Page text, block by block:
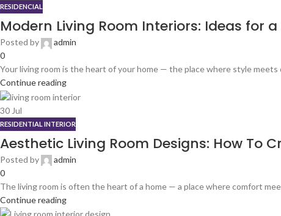
RESIDENCIAL
Modern Living Room Interiors: Ideas for
Posted by
admin
0
Your living room is the heart of your home — the place where style
Continue reading
30 Jul
RESIDENTIAL INTERIOR
Aesthetic Living Room Designs: How To
Posted by
admin
0
The living room is often the heart of a home — a place where comfort
Continue reading